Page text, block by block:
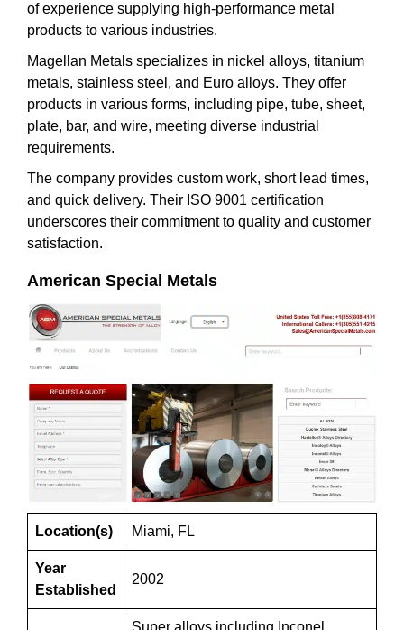
of experience supplying high-performance metal
products to various industries.
Magellan Metals specializes in nickel alloys, titanium
metals, stainless steel, and Euro alloys. They offer
products in various forms, including pipe, tube, sheet,
plate, bar, and wire, meeting diverse industrial
requirements.
The company provides custom work, short lead times,
and quick delivery. Their ISO 9001 certification
underscores their commitment to quality and customer
satisfaction.
American Special Metals
Location(s) Miami, FL
Year
Established
2002